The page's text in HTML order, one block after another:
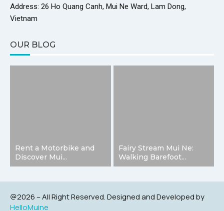
Address: 26 Ho Quang Canh, Mui Ne Ward, Lam Dong,
Vietnam
OUR BLOG
Rent a Motorbike and
Discover Mui...
Fairy Stream Mui Ne:
Walking Barefoot...
@2026 – All Right Reserved. Designed and Developed by
HelloMuine